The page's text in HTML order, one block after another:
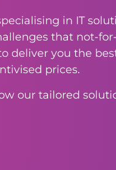
in IT
that not-
deliver you the
prices.
our tailored